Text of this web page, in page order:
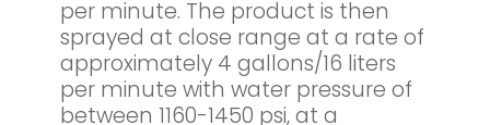
per minute. The product is then
sprayed at close range at a rate of
approximately 4 gallons/16 liters
per minute with water pressure of
between 1160-1450 psi, at a